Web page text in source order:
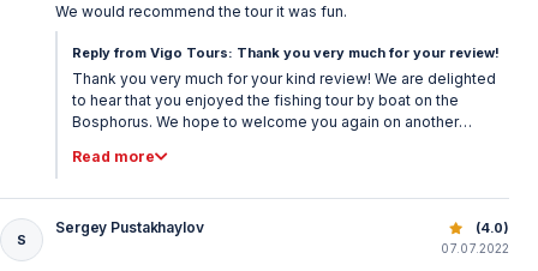
We would recommend the tour it was fun.
Reply from Vigo Tours: Thank you very much for your review!
Thank you very much for your kind review! We are delighted
to hear that you enjoyed the fishing tour by boat on the
Bosphorus. We hope to welcome you again on another
Read more
Istanbul Bosphorus Fishing Tour – Daily Fishing Trips
S
Sergey Pustakhaylov (4.0)
07.07.2022